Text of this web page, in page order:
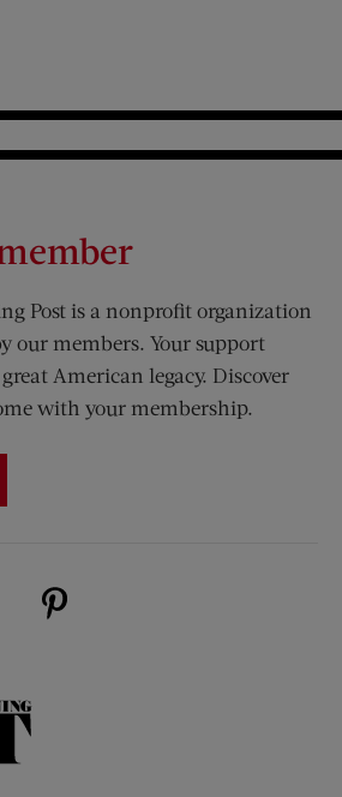
Post is a nonprofit organization
our members. Your support
American legacy. Discover
with your membership.
(opens new window)
Twitter (opens new window)
Us on Instagram (opens new
The